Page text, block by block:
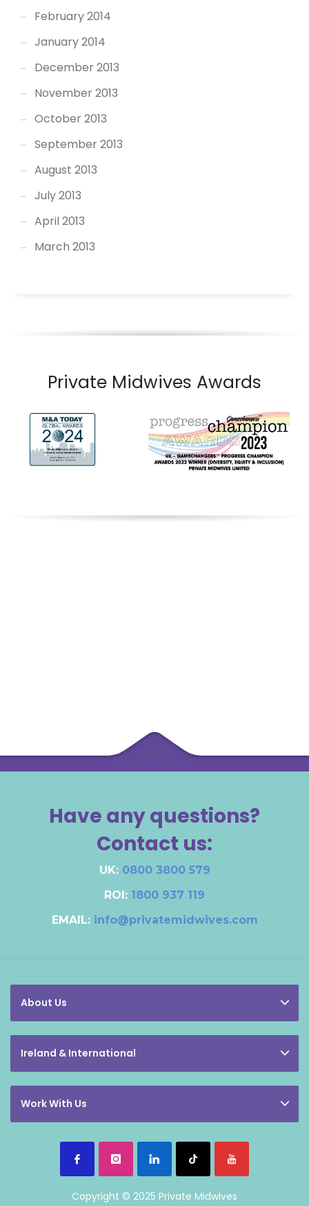
February 2014
January 2014
December 2013
November 2013
October 2013
September 2013
August 2013
July 2013
April 2013
March 2013
Private Midwives Awards
Have any questions?
Contact us:
UK: 0800 3800 579
ROI: 1800 937 119
EMAIL: info@privatemidwives.com
About Us
Ireland & International
Work With Us
Copyright © 2025 Private Midwives